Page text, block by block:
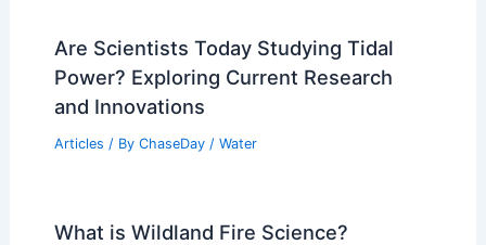
Are Scientists Today Studying Tidal
Power? Exploring Current Research
and Innovations
Articles / By ChaseDay / Water
What is Wildland Fire Science?